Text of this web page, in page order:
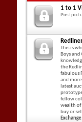
1 to 1
Post
This is
Boys
the
fabulous
and
latest
fellow
wealth of
buy or
Exchange.